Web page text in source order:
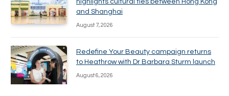
highlights cultural ties between Hong Kong
and Shanghai
August 7, 2026
Redefine Your Beauty campaign returns
to Heathrow with Dr Barbara Sturm launch
August 6, 2026